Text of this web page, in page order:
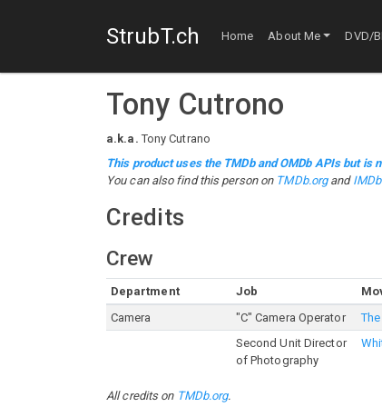
StrubT.ch Home About Me DVD/
Tony Cutrono
a.k.a. Tony Cutrano
This product uses the TMDb and OMDb APIs but is
You can also find this person on TMDb.organd
Credits
Crew
Department Job
Camera
"C" Camera Operator
Second Unit Director
of Photography
All credits on TMDb.org.